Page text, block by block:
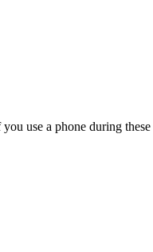
use a phone during